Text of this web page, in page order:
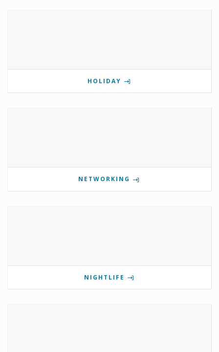
HOLIDAY
NETWORKING
NIGHTLIFE